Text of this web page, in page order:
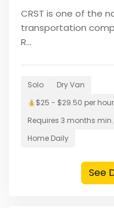
CRST is one of the
transportation
R...
Solo
Dry Van
$25 - $29.50 per hour
Requires 3 months
Home Daily
See